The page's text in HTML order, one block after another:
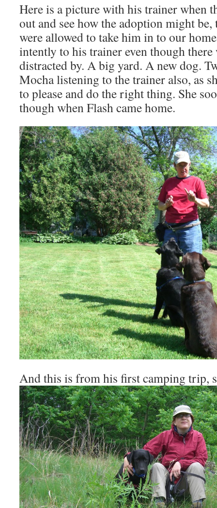
Here is a picture with his trainer when
out and see how the adoption might be,
were allowed to take him in to our
intently to his trainer even though there
distracted by. A big yard. A new dog.
Mocha listening to the trainer also, as
to please and do the right thing. She
though when Flash came home.
And this is from his first camping trip,